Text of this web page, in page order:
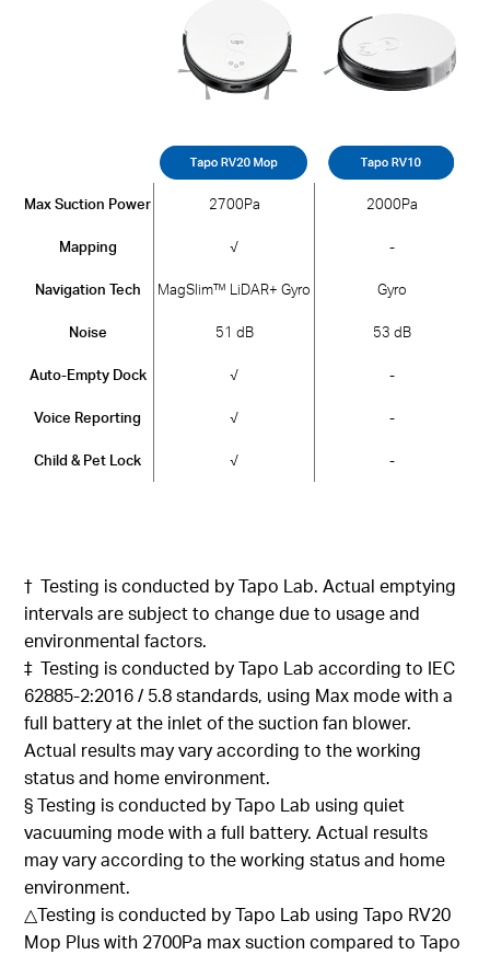
Max Suction Power 2700Pa 2000Pa
Mapping √ -
Navigation Tech MagSlim™ LiDAR+ Gyro Gyro
Noise 51 dB 53 dB
Auto-Empty Dock √ -
Voice Reporting √ -
Child & Pet Lock √ -
†Testing is conducted byTapo Lab.Actual emptying
intervals are subject to change due to usage and
environmental factors.
‡ Testing isconducted byTapo Labaccordingto IEC
62885-2:2016 / 5.8 standards, using Max mode with a
full battery at the inlet of the suction fan blower.
Actual results may vary according to the working
status and home environment.
§Testing isconducted byTapo Lab using quiet
vacuuming mode with a full battery. Actual results
may vary according to the working status and home
environment.
△Testing is conducted byTapo Lab usingTapo RV20
Mop Plus with 2700Pa max suction compared toTapo